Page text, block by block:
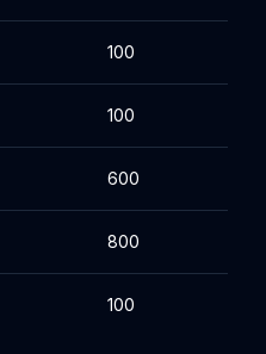
100
100
600
800
100